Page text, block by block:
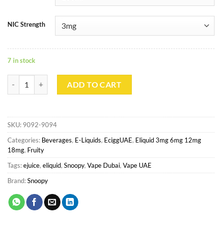
NIC Strength
7 in stock
ADD TO CART
SKU: 9092-9094
Categories: Beverages, E-Liquids, EciggUAE, Eliquid 3mg 6mg 12mg
18mg, Fruity
Tags:ejuice, eliquid, Snoopy, Vape Dubai, Vape UAE
Brand:Snoopy